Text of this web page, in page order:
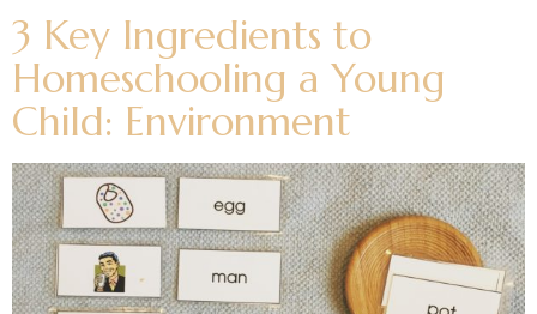
3 Key Ingredients to
Homeschooling a Young
Child: Environment